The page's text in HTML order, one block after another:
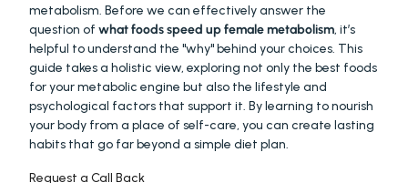
metabolism. Before we can effectively answer the
question of what foods speed up female metabolism, it’s
helpful to understand the "why" behind your choices. This
guide takes a holistic view, exploring not only the best foods
for your metabolic engine but also the lifestyle and
psychological factors that support it. By learning to nourish
your body from a place of self-care, you can create lasting
habits that go far beyond a simple diet plan.
Request a Call Back